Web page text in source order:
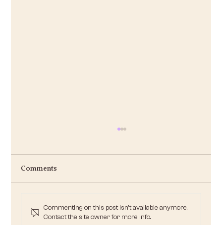
Irene , I love the holiday season, but money is
super tight this year. My freelance work dried up
after the election, and juggling two...
Comments
Commenting on this post isn't available anymore.
Contact the site owner for more info.